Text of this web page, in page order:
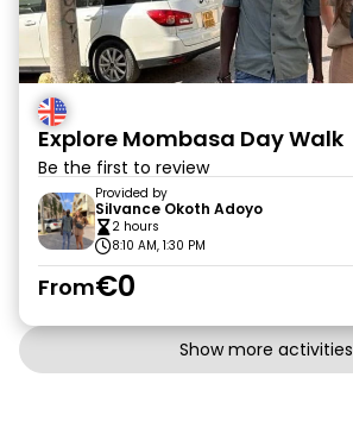
Explore Mombasa Day Walk
Be the first to review
Provided by
Silvance Okoth Adoyo
2 hours
8:10 AM, 1:30 PM
From€0
Show more activities